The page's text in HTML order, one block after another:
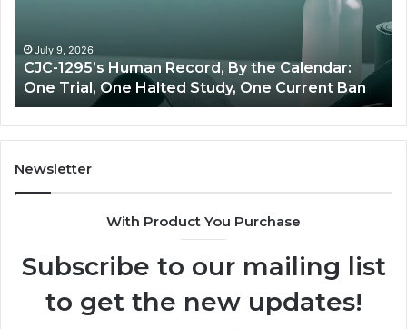
June 11, 2026
Best Value Peptide Source: Price vs Oversight
Newsletter
With Product You Purchase
Subscribe to our mailing list
to get the new updates!